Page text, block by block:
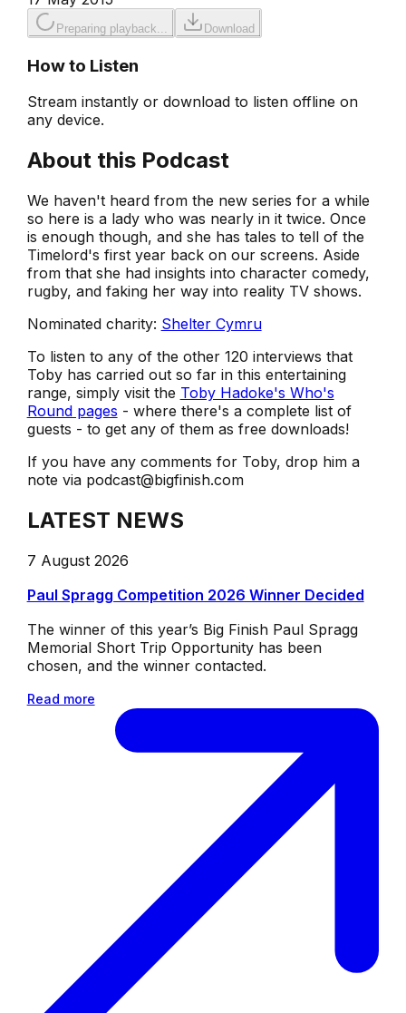
Preparing playback... Download
How to Listen
Stream instantly or download to listen offline on
any device.
About this Podcast
We haven't heard from the new series for a while
so here is a lady who was nearly in it twice. Once
is enough though, and she has tales to tell of the
Timelord's first year back on our screens. Aside
from that she had insights into character comedy,
rugby, and faking her way into reality TV shows.
Nominated charity: Shelter Cymru
To listen to any of the other 120 interviews that
Toby has carried out so far in this entertaining
range, simply visit the Toby Hadoke's Who's
Round pages - where there's a complete list of
guests - to get any of them as free downloads!
If you have any comments for Toby, drop him a
note via podcast@bigfinish.com
LATEST NEWS
7 August 2026
Paul Spragg Competition 2026 Winner Decided
The winner of this year’s Big Finish Paul Spragg
Memorial Short Trip Opportunity has been
chosen, and the winner contacted.
Read more